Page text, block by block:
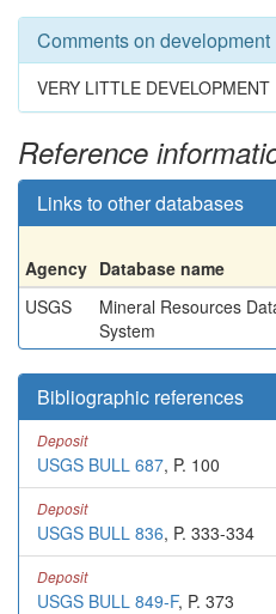
Comments on development
VERY LITTLE DEVELOPMENT
Reference
Links to other databases
Agency Database name
USGS
Mineral Resources
System
Bibliographic references
Deposit
USGS BULL 687, P. 100
Deposit
USGS BULL 836, P. 333-334
Deposit
USGS BULL 849-F, P. 373